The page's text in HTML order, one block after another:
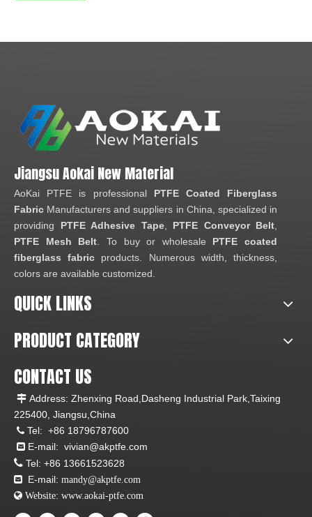
Jiangsu Aokai New Material
AoKai PTFE is professional PTFE Coated Fiberglass
Fabric Manufacturers and suppliers in China, specialized in
providing PTFE Adhesive Tape, PTFE Conveyor Belt
PTFE Mesh Belt . To buy or wholesale PTFE coated
fiberglass fabric products. Numerous width, thickness,
colors are available customized.
QUICK LINKS
PRODUCT CATEGORY
CONTACT US
 Address: Zhenxing Road,Dasheng Industrial Park,Taixing
225400, Jiangsu,China
 Tel: +86 18796787600
 E-mail: vivian@akptfe.com
 Tel: +86 13661523628
 E-mail: mandy@akptfe.com
 Website: www.aokai-ptfe.com